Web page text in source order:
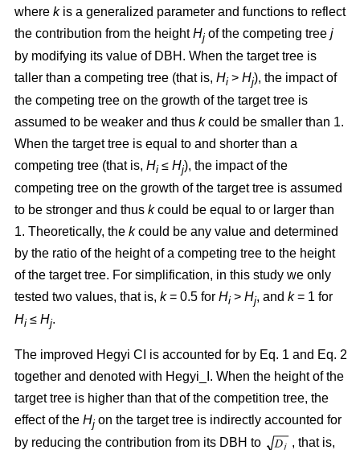
where kis a generalized parameter and functions to reflect
the contribution from the heightHj of the competing tree j
by modifying its value of DBH. When the target tree is
taller than a competing tree (that is, Hi > Hj), the impact of
the competing tree on the growth of the target tree is
assumed to be weaker and thus kcould be smaller than 1.
When the target tree is equal to and shorter than a
competing tree (that is, Hi ≤ Hj), the impact of the
competing tree on the growth of the target tree is assumed
to be stronger and thus kcould be equal to or larger than
1. Theoretically, the kcould be any value and determined
by the ratio of the height of a competing tree to the height
of the target tree. For simplification, in this study we only
tested two values, that is, k= 0.5 for Hi > Hj, and k= 1 for
Hi ≤ Hj.
The improved Hegyi CI is accounted for by Eq. 1 and Eq. 2
together and denoted with Hegyi_I. When the height of the
target tree is higher than that of the competition tree, the
effect of the Hj on the target tree is indirectly accounted for
by reducing the contribution from its DBH to
, that is,